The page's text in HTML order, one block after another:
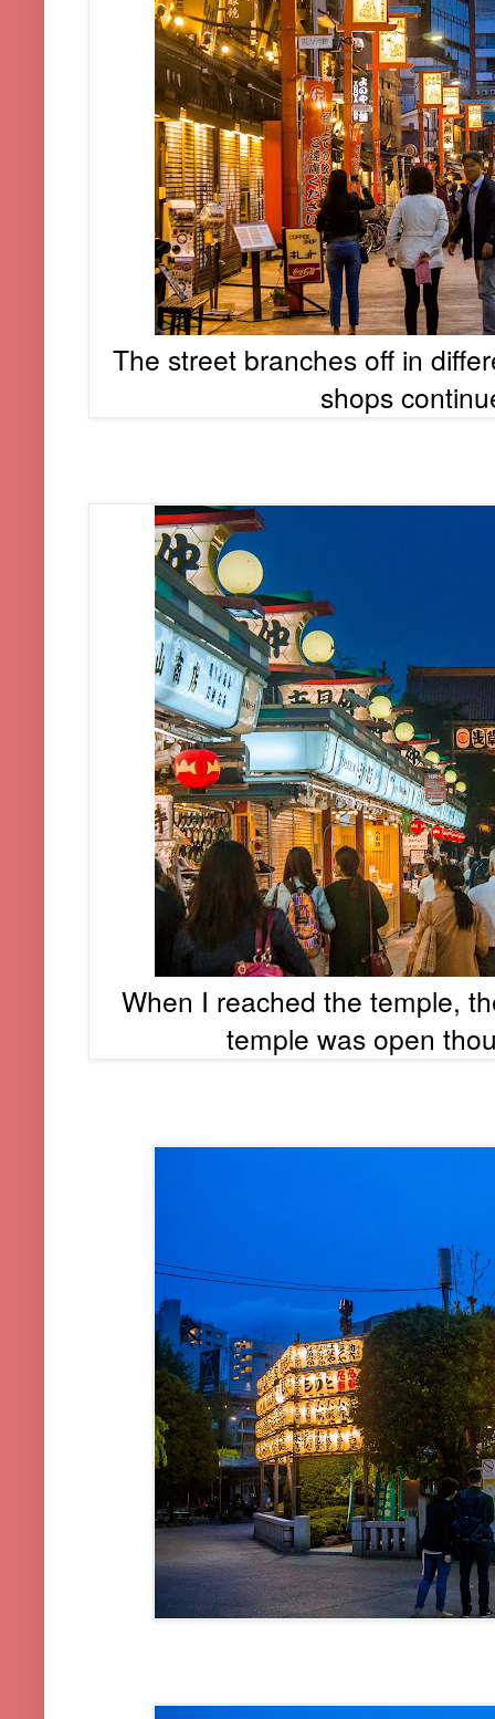
The street branches off in
shops
When I reached the temple,
temple was open